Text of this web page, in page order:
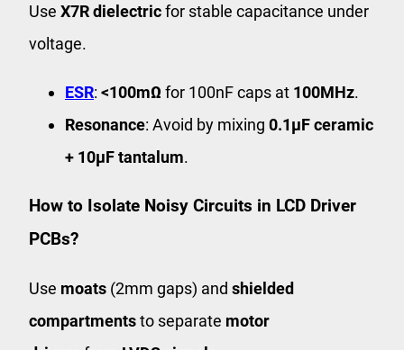
Use X7R dielectricfor stable capacitance under
voltage.
ESR: <100mΩ for 100nF caps at 100MHz.
Resonance: Avoid by mixing 0.1μF ceramic
+ 10μF tantalum.
How to Isolate Noisy Circuits in LCD Driver
PCBs?
Use moats (2mm gaps) and shielded
compartmentsto separate motor